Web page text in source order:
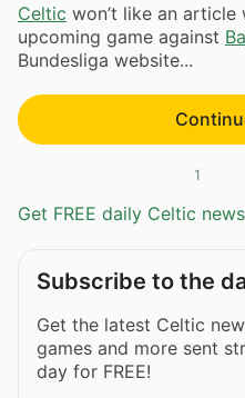
Celtic won’t like an article
upcoming game against
Bundesliga website...
1
Get FREE daily Celtic
Subscribe to the
Get the latest Celtic
games and more sent
day for FREE!